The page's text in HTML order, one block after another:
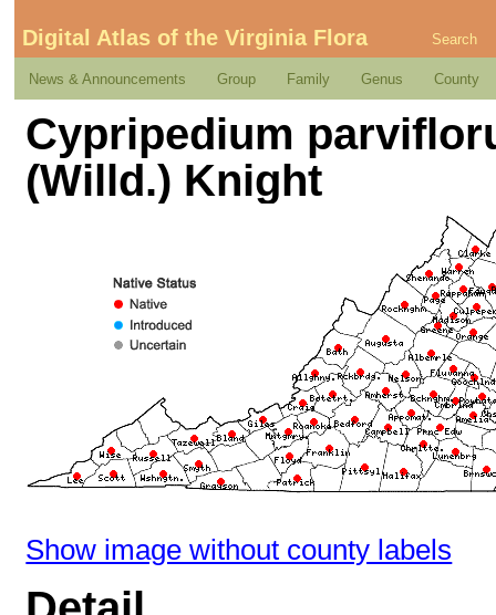
Digital Atlas of the Virginia Flora Search
News & Announcements Group Family Genus County
Cypripedium
(Willd.) Knight
Show image without county labels